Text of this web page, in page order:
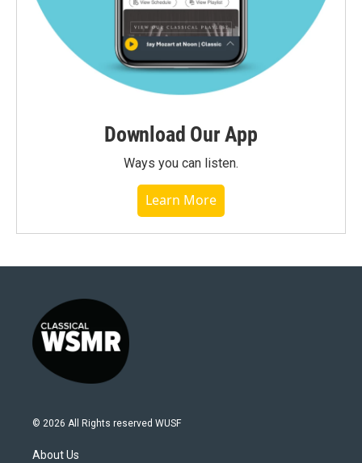
Download Our App
Ways you can listen.
Learn More
© 2026 All Rights reserved WUSF
About Us